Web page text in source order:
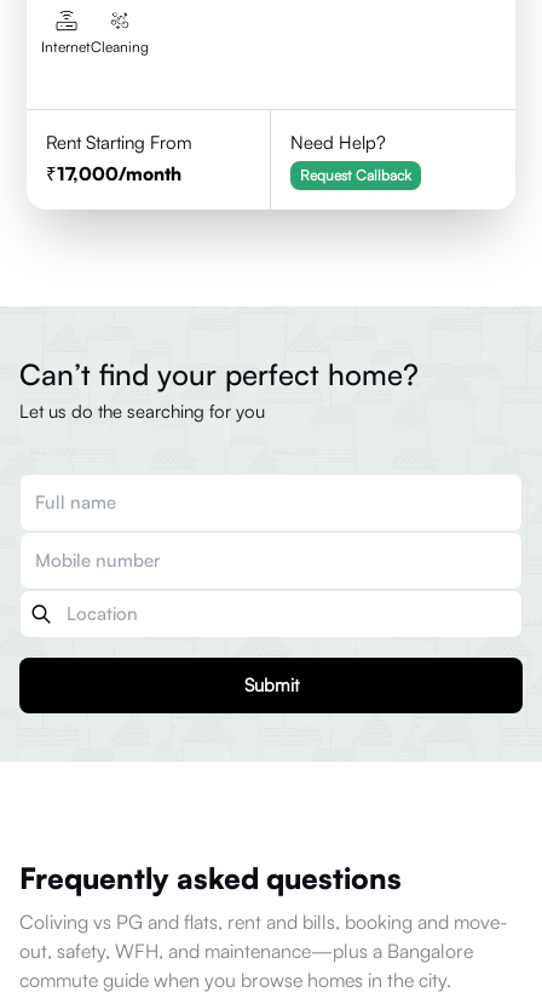
InternetCleaning
Rent Starting From
17,000/month
Need Help?
Request Callback
Can’t find your perfect home?
Let us do the searching for you
Submit
Frequently asked questions
Coliving vs PG and flats, rent and bills, booking and move-
out, safety, WFH, and maintenance—plus a Bangalore
commute guide when you browse homes in the city.